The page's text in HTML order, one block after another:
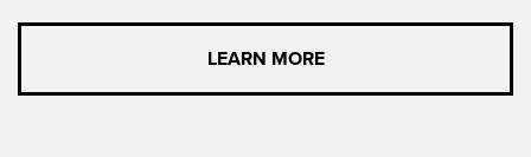
LEARN MORE